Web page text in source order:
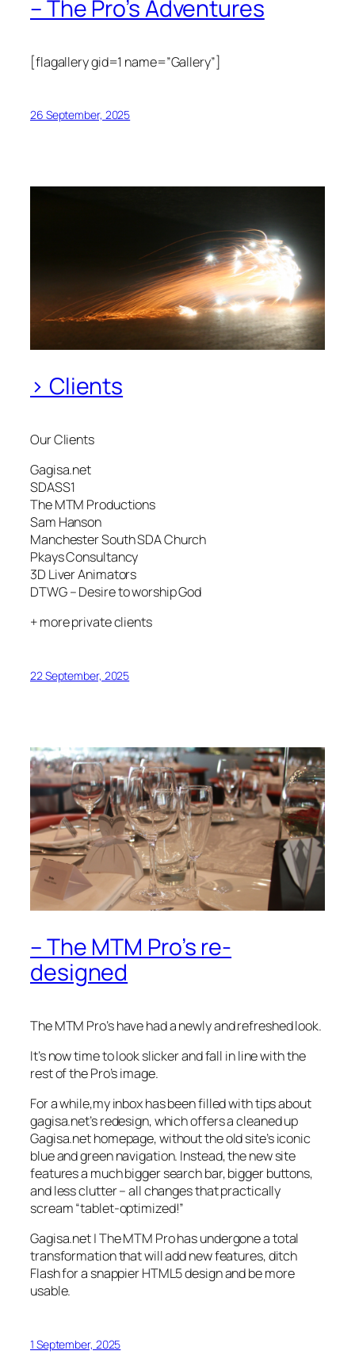
– The Pro’s Adventures
[flagallery gid=1 name=”Gallery”]
26 September, 2025
> Clients
Our Clients
Gagisa.net
SDASS1
The MTM Productions
Sam Hanson
Manchester South SDA Church
Pkays Consultancy
3D Liver Animators
DTWG – Desire to worship God
+ more private clients
22 September, 2025
– The MTM Pro’s re-
designed
The MTM Pro’s have had a newly and refreshed look.
It’s now time to look slicker and fall in line with the
rest of the Pro’s image.
For a while,my inbox has been filled with tips about
gagisa.net’s redesign, which offers a cleaned up
Gagisa.net homepage, without the old site’s iconic
blue and green navigation. Instead, the new site
features a much bigger search bar, bigger buttons,
and less clutter – all changes that practically
scream “tablet-optimized!”
Gagisa.net | The MTM Pro has undergone a total
transformation that will add new features, ditch
Flash for a snappier HTML5 design and be more
usable.
1 September, 2025